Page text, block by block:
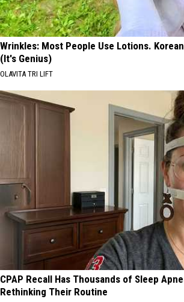
Wrinkles: Most People Use Lotions.
(It's Genius)
OLAVITA TRI LIFT
CPAP Recall Has Thousands of Sleep
Rethinking Their Routine